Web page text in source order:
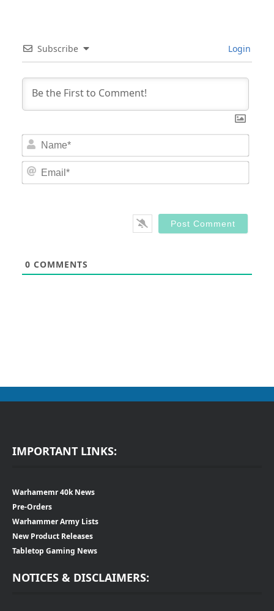
Subscribe Login
0 COMMENTS
IMPORTANT LINKS:
Warhamemr 40k News
Pre-Orders
Warhammer Army Lists
New Product Releases
Tabletop Gaming News
NOTICES & DISCLAIMERS: